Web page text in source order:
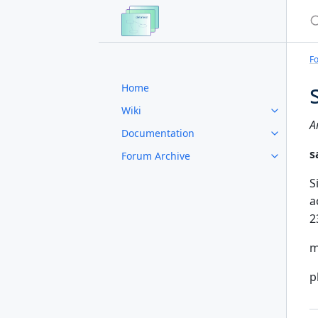
Home
Wiki
Documentation
Forum Archive